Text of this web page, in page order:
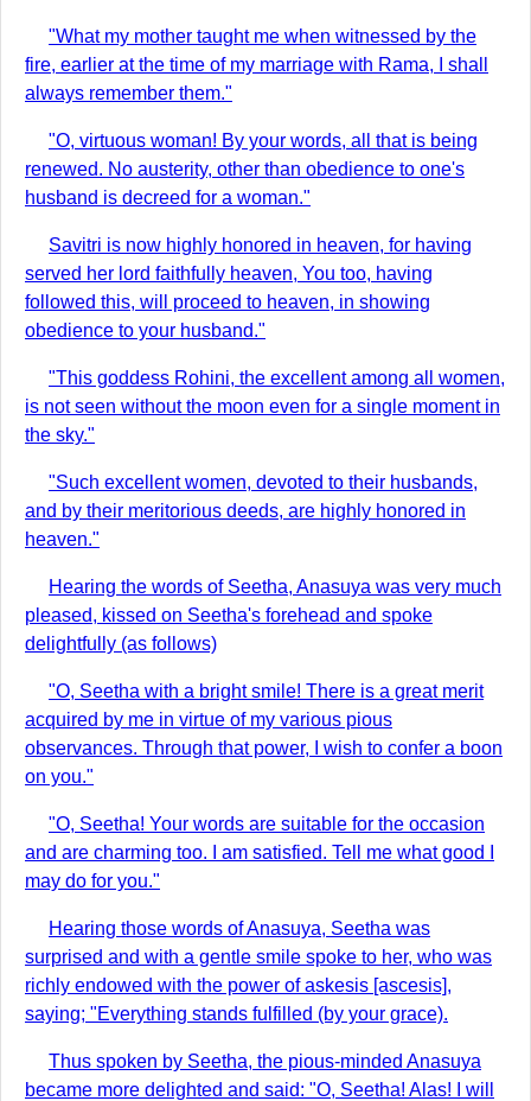
"What my mother taught me when witnessed by the
fire, earlier at the time of my marriage with Rama, I shall
always remember them."
"O, virtuous woman! By your words, all that is being
renewed. No austerity, other than obedience to one's
husband is decreed for a woman."
Savitri is now highly honored in heaven, for having
served her lord faithfully heaven, You too, having
followed this, will proceed to heaven, in showing
obedience to your husband."
"This goddess Rohini, the excellent among all women,
is not seen without the moon even for a single moment in
the sky."
"Such excellent women, devoted to their husbands,
and by their meritorious deeds, are highly honored in
heaven."
Hearing the words of Seetha, Anasuya was very much
pleased, kissed on Seetha's forehead and spoke
delightfully (as follows)
"O, Seetha with a bright smile! There is a great merit
acquired by me in virtue of my various pious
observances. Through that power, I wish to confer a boon
on you."
"O, Seetha! Your words are suitable for the occasion
and are charming too. I am satisfied. Tell me what good I
may do for you."
Hearing those words of Anasuya, Seetha was
surprised and with a gentle smile spoke to her, who was
richly endowed with the power of askesis [ascesis],
saying; "Everything stands fulfilled (by your grace).
Thus spoken by Seetha, the pious-minded Anasuya
became more delighted and said: "O, Seetha! Alas! I will